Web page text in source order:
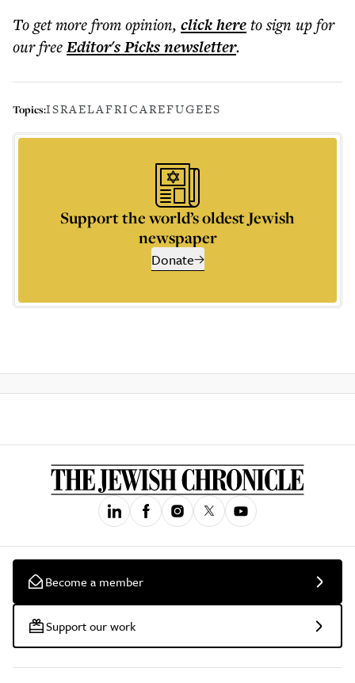
To get morefrom opinion, click hereto sign up for
our freeEditor's Picksnewsletter.
Topics:ISRAELAFRICAREFUGEES
Support the world’s oldest Jewish
newspaper
Donate
Become a member
Support our work